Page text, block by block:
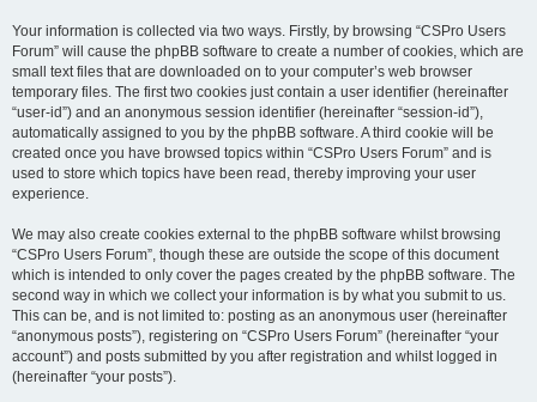
Your information is collected via two ways. Firstly, by browsing “CSPro Users
Forum” will cause the phpBB software to create a number of cookies, which are
small text files that are downloaded on to your computer’s web browser
temporary files. The first two cookies just contain a user identifier (hereinafter
“user-id”) and an anonymous session identifier (hereinafter “session-id”),
automatically assigned to you by the phpBB software. A third cookie will be
created once you have browsed topics within “CSPro Users Forum” and is
used to store which topics have been read, thereby improving your user
experience.
We may also create cookies external to the phpBB software whilst browsing
“CSPro Users Forum”, though these are outside the scope of this document
which is intended to only cover the pages created by the phpBB software. The
second way in which we collect your information is by what you submit to us.
This can be, and is not limited to: posting as an anonymous user (hereinafter
“anonymous posts”), registering on “CSPro Users Forum” (hereinafter “your
account”) and posts submitted by you after registration and whilst logged in
(hereinafter “your posts”).